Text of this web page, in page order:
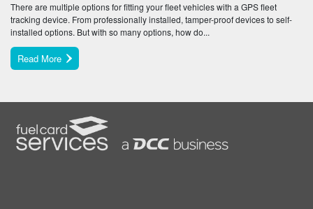
There are multiple options for fitting your fleet vehicles with a GPS fleet
tracking device. From professionally installed, tamper-proof devices to self-
installed options. But with so many options, how do...
Read More